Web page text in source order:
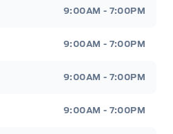
9:00AM - 7:00PM
9:00AM - 7:00PM
9:00AM - 7:00PM
9:00AM - 7:00PM